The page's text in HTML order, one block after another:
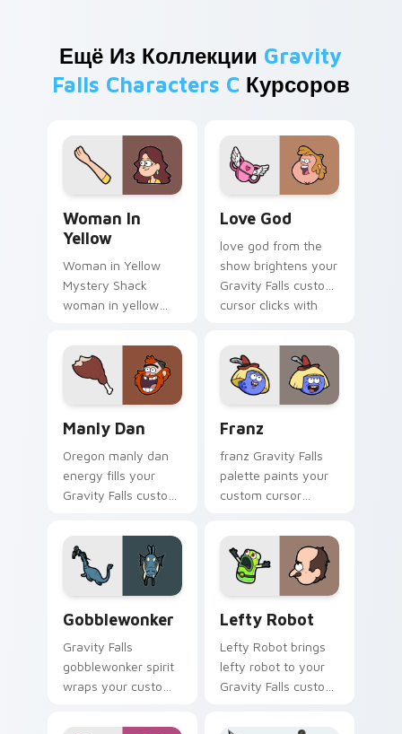
Ещё Из Коллекции Gravity
Falls Characters C Курсоров
Woman In
Yellow
Woman in Yellow
Mystery Shack
woman in yellow
Gravity Falls custom
cursor pointer with
fan favorite charm.
Love God
love god from the
show brightens your
Gravity Falls custom
cursor clicks with
Manly Dan
Oregon manly dan
energy fills your
Gravity Falls custom
Alex Hirsch fan
warmth.
Franz
franz Gravity Falls
palette paints your
custom cursor
town oddity fan
style.
Gobblewonker
Gravity Falls
gobblewonker spirit
wraps your custom
with animated
Lefty Robot
Lefty Robot brings
lefty robot to your
Gravity Falls custom
pine forest fan